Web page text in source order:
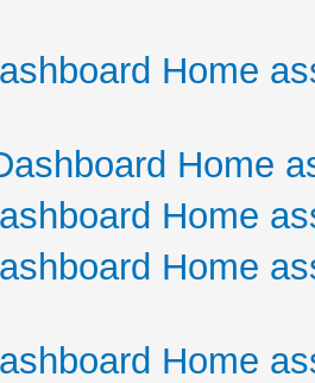
Home
Home
Home
Home
Home